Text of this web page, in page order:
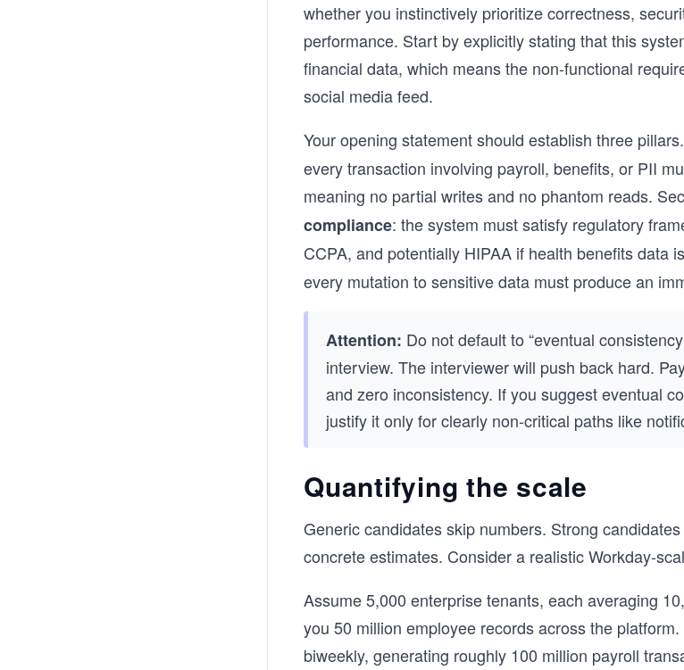
whether you instinctively prioritize correctness,
performance. Start by explicitly stating that this
financial data, which means the non-functional
social media feed.
Your opening statement should establish three
every transaction involving payroll, benefits, or PII
meaning no partial writes and no phantom reads.
compliance: the system must satisfy regulatory
CCPA, and potentially HIPAA if health benefits data
every mutation to sensitive data must produce an
Attention: Do not default to “eventual
interview. The interviewer will push back hard.
and zero inconsistency. If you suggest eventual
justify it only for clearly non-critical paths like
Quantifying the scale
Generic candidates skip numbers. Strong
concrete estimates. Consider a realistic Workday-
Assume 5,000 enterprise tenants, each averaging
you 50 million employee records across the
biweekly, generating roughly 100 million payroll